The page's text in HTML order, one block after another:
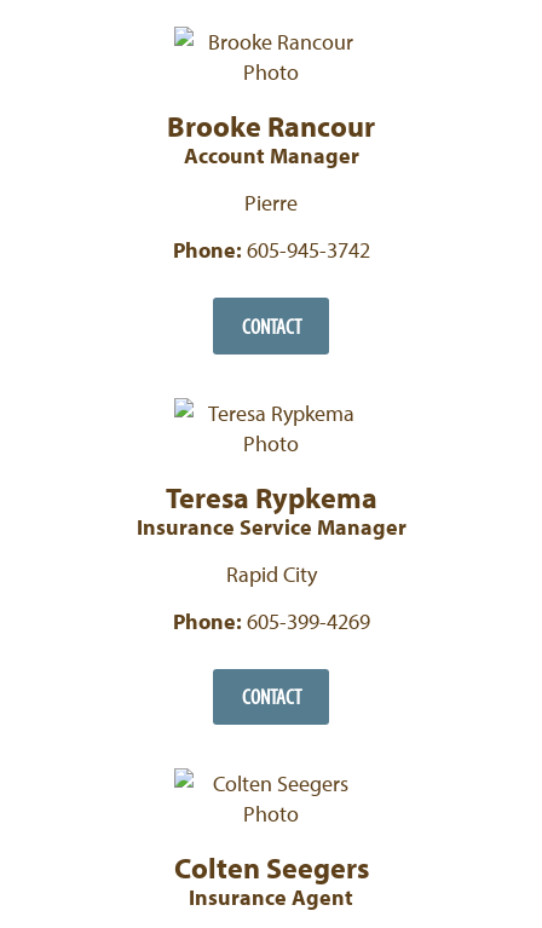
Brooke Rancour
Account Manager
Pierre
Phone: 605-945-3742
CONTACT
Teresa Rypkema
Insurance Service Manager
Rapid City
Phone: 605-399-4269
CONTACT
Colten Seegers
Insurance Agent